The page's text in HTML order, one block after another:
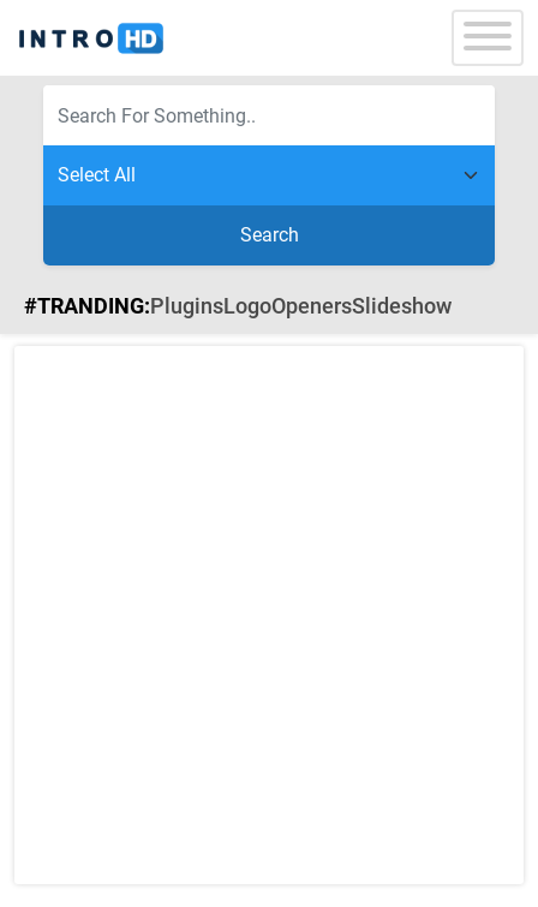
Search
#TRANDING:PluginsLogoOpenersSlideshow